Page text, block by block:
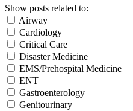
Show posts related to:
Airway
Cardiology
Critical Care
Disaster Medicine
EMS/Prehospital Medicine
ENT
Gastroenterology
Genitourinary